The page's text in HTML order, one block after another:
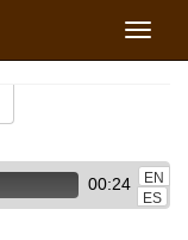
Toggle
00:24
EN
ES